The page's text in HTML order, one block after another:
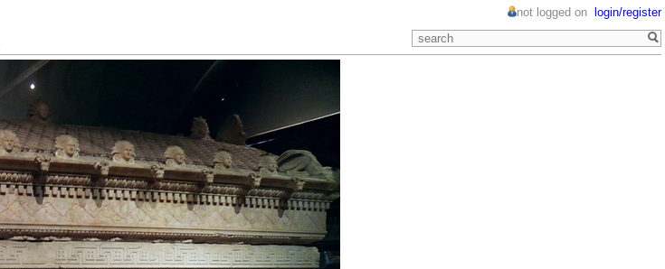
not logged on login/register